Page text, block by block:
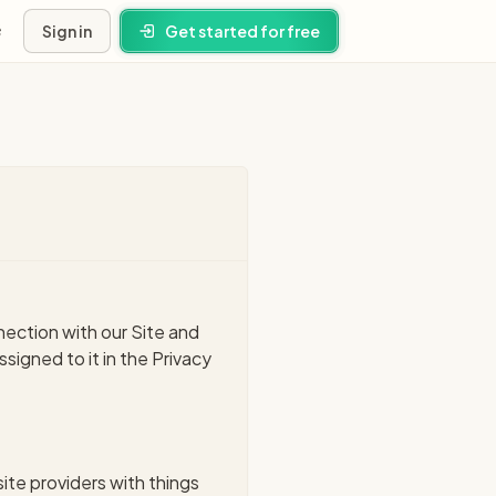
Sign in Get started for free
with our Site and
to it in the Privacy
providers with things